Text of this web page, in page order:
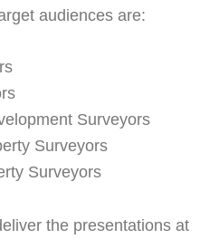
audiences are:
Surveyors
Surveyors
Surveyors
the presentations at